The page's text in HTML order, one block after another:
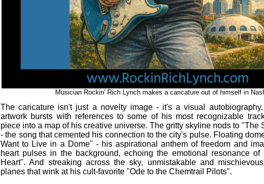
Musician Rockin' Rich Lynch makes a caricature out of himself in
The caricature isn't just a novelty image - it's a visual
artwork bursts with references to some of his most recognizable
piece into a map of his creative universe. The gritty skyline nods to "The
- the song that cemented his connection to the city's pulse. Floating
Want to Live in a Dome" - his aspirational anthem of freedom and
heart pulses in the background, echoing the emotional resonance
Heart". And streaking across the sky, unmistakable and
planes that wink at his cult‑favorite "Ode to the Chemtrail Pilots".